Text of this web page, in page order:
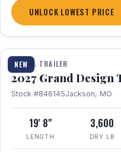
UNLOCK LOWEST PRICE
NEW
1 / 21
TRAVEL TRAILER
2027 Grand Design
Stock #846145Jackson, MO
19' 8"
LENGTH
3,600
DRY LB